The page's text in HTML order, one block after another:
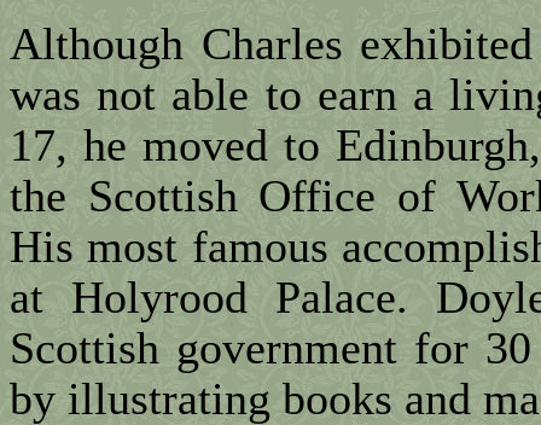
Although Charles
was not able to earn a
17, he moved to
the Scottish Office of
His most famous
at Holyrood Palace.
Scottish government for
by illustrating books and